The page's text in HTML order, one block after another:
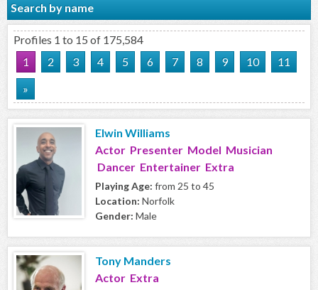
Search by name
Profiles 1 to 15 of 175,584
1
2 3 4 5 6 7 8 9 10
11
»
Elwin Williams
Actor Presenter Model Musician
Dancer Entertainer Extra
Playing Age: from 25 to 45
Location: Norfolk
Gender: Male
Tony Manders
Actor Extra